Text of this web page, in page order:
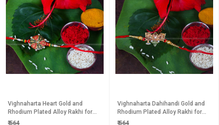
Vighnaharta Heart Gold and
Rhodium Plated Alloy Rakhi for
Lovely Brother
₹564
Vighnaharta Dahihandi Gold and
Rhodium Plated Alloy Rakhi for
Lovely Brother
₹564